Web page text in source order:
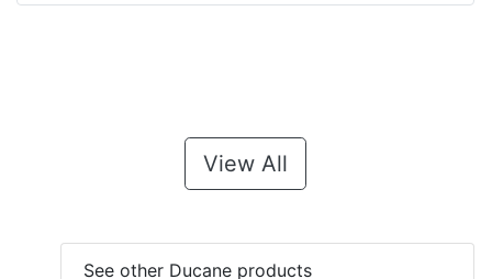
View All
See other Ducane products